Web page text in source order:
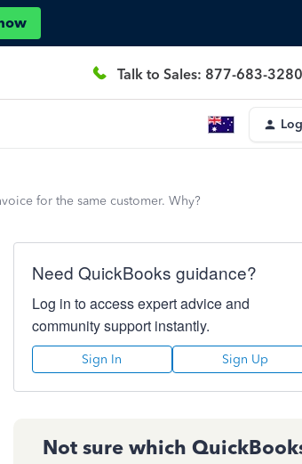
Talk to Sales: 877-683-3280
for the same customer. Why?
Need QuickBooks guidance?
Log in to access expert advice and
community support instantly.
Sign In Sign Up
Not sure which